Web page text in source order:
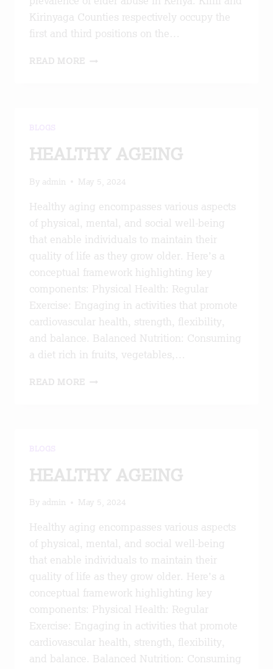
Kirinyaga Counties respectively occupy the
first and third positions on the…
READ MORE ALL
RIGHTS
IN
COUNTY
HEALTHY AGEING
By admin May 5, 2024
Healthy aging encompasses various aspects
of physical, mental, and social well-being
that enable individuals to maintain their
quality of life as they grow older. Here’s a
conceptual framework highlighting key
components: Physical Health: Regular
Exercise: Engaging in activities that promote
cardiovascular health, strength, flexibility,
and balance. Balanced Nutrition: Consuming
a diet rich in fruits, vegetables,…
READ MORE HEALTHY
HEALTHY AGEING
By admin May 5, 2024
Healthy aging encompasses various aspects
of physical, mental, and social well-being
that enable individuals to maintain their
quality of life as they grow older. Here’s a
conceptual framework highlighting key
components: Physical Health: Regular
Exercise: Engaging in activities that promote
cardiovascular health, strength, flexibility,
and balance. Balanced Nutrition: Consuming